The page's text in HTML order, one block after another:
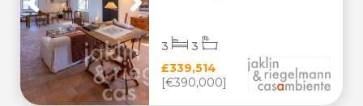
£339,514
[€390,000]
3 3